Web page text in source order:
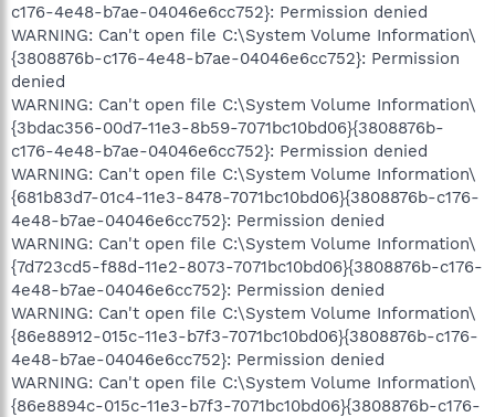
c176-4e48-b7ae-04046e6cc752}: Permission denied
WARNING: Can't open file C:\System Volume Information\
{3808876b-c176-4e48-b7ae-04046e6cc752}: Permission
denied
WARNING: Can't open file C:\System Volume Information\
{3bdac356-00d7-11e3-8b59-7071bc10bd06}{3808876b-
c176-4e48-b7ae-04046e6cc752}: Permission denied
WARNING: Can't open file C:\System Volume Information\
{681b83d7-01c4-11e3-8478-7071bc10bd06}{3808876b-c176-
4e48-b7ae-04046e6cc752}: Permission denied
WARNING: Can't open file C:\System Volume Information\
{7d723cd5-f88d-11e2-8073-7071bc10bd06}{3808876b-c176-
4e48-b7ae-04046e6cc752}: Permission denied
WARNING: Can't open file C:\System Volume Information\
{86e88912-015c-11e3-b7f3-7071bc10bd06}{3808876b-c176-
4e48-b7ae-04046e6cc752}: Permission denied
WARNING: Can't open file C:\System Volume Information\
{86e8894c-015c-11e3-b7f3-7071bc10bd06}{3808876b-c176-